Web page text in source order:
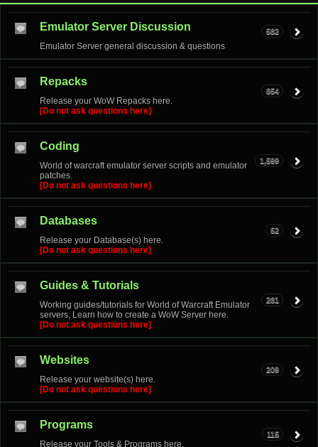
Emulator Server Discussion
Emulator Server general discussion & questions
582
Repacks
Release your WoW Repacks here.
[Do not ask questions here]
654
Coding
World of warcraft emulator server scripts and emulator
patches.
[Do not ask questions here]
1,599
Databases
Release your Database(s) here.
[Do not ask questions here]
52
Guides & Tutorials
Working guides/tutorials for World of Warcraft Emulator
servers, Learn how to create a WoW Server here.
[Do not ask questions here]
281
Websites
Release your website(s) here.
[Do not ask questions here]
209
Programs
Release your Tools & Programs here.
115